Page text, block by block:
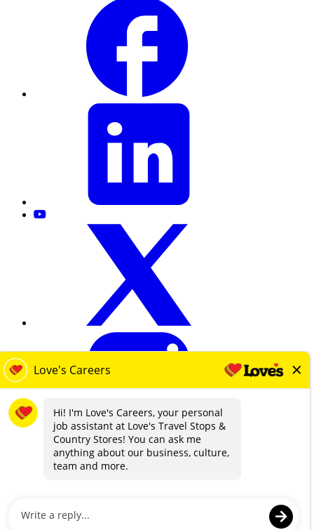
loves.com
Terms & Privacy
Transparency in Coverage